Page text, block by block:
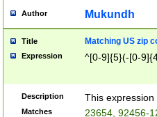
Author Mukundh
Title Matching US zip
Expression ^[0-9]{5}(-[0-
Description This
Matches 23654, 92456-